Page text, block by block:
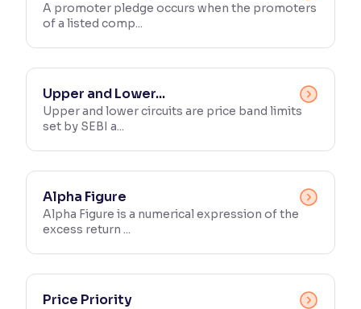
A promoter pledge occurs when the promoters
of a listed comp...
Upper and Lower...
Upper and lower circuits are price band limits
set by SEBI a...
Alpha Figure
Alpha Figure is a numerical expression of the
excess return ...
Price Priority